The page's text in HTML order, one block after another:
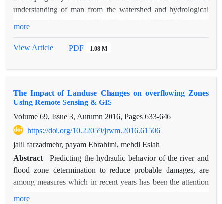
understanding of man from the watershed and hydrological
hydrographs in Kasilian watershed with area 67.8 square
time step and its related hydrograph was entered to two
models based on 1 hour time step. Then simulation of the
flood hydrograph was done based on 15 minutes time step.
CP and RE% statistical coefficients was used for evaluation of
models performance. Values of this coefficients using the
calculated 0.72 and 118.26 respectively and for flood 6
October 1996, 0.89 and -24.63 respectively and using the
implementation of IHACRES model these coefficients in the
first flood was calculated 0.63 and 152.4 respectively and in
more
View Article PDF 1.08 M
The Impact of Landuse Changes on overflowing Zones
Using Remote Sensing & GIS
Volume 69, Issue 3, Autumn 2016, Pages 633-646
https://doi.org/10.22059/jrwm.2016.61506
jalil farzadmehr, payam Ebrahimi, mehdi Eslah
Abstract
Predicting the hydraulic behavior of the river and
flood zone determination to reduce probable damages, are
among measures which in recent years has been the attention
more